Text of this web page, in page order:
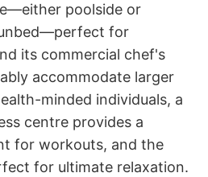
poolside or
for
its commercial chef's
accommodate larger
minded individuals, a
centre provides a
for workouts, and the
for ultimate relaxation.